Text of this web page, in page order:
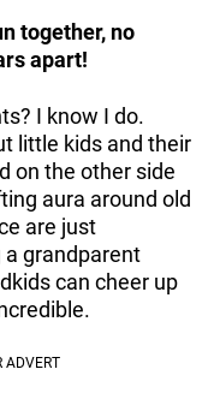
together, no
apart!
I know I do.
little kids and their
on the other side
aura around old
are just
a grandparent
can cheer up